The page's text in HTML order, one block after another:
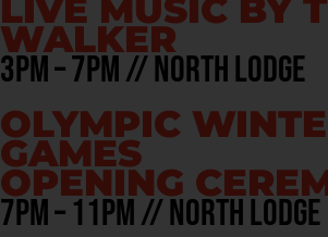
LIVE MUSIC BY
WALKER
3pm – 7pm // North Lodge
OLYMPIC
GAMES
OPENING
7pm – 11pm // north Lodge